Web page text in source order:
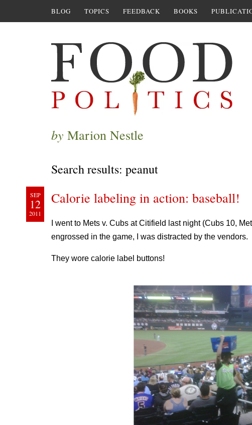
BLOG TOPICS FEEDBACK BOOKS
by Marion Nestle
Search results: peanut
SEP
12
2011
Calorie labeling in action: baseball!
I went to Mets v. Cubs at Citifield last night (Cubs 10,
engrossed in the game, I was distracted by the vendors.
They wore calorie label buttons!